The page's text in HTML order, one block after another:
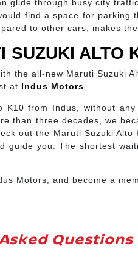
glide through busy city
find a space for
to other cars, makes
SUZUKI ALTO
the all-new Maruti Suzuki
at Indus Motors
K10 from Indus, without
than three decades, we
out the Maruti Suzuki
guide you. The shortest
Motors, and become a